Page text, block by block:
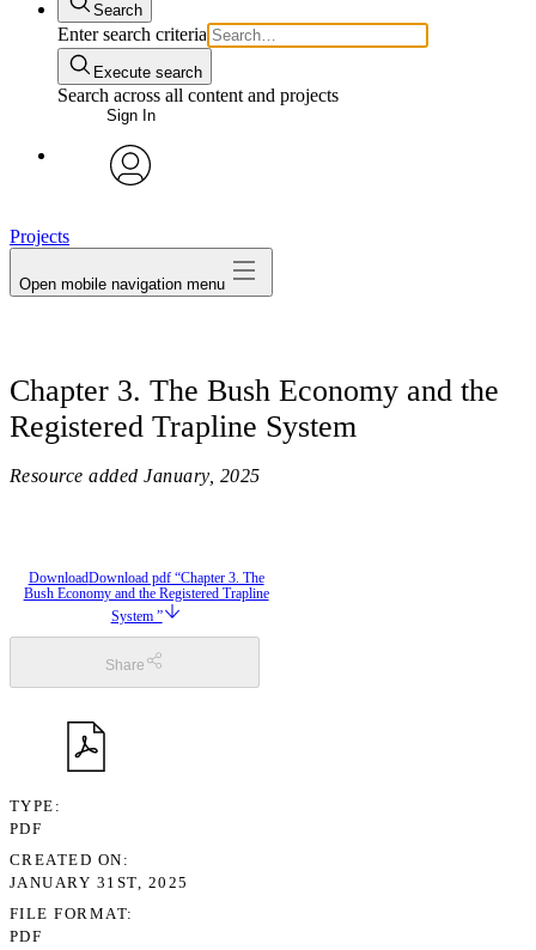
Search
Enter search criteria
Execute search
Search across all content and projects
Sign In
Projects
Open mobile navigation menu
Chapter 3. The Bush Economy and the
Registered Trapline System
Resource added January, 2025
DownloadDownload pdf “Chapter 3. The
Bush Economy and the Registered Trapline
System ”
Share
TYPE
PDF
CREATED ON
JANUARY 31ST, 2025
FILE FORMAT
PDF